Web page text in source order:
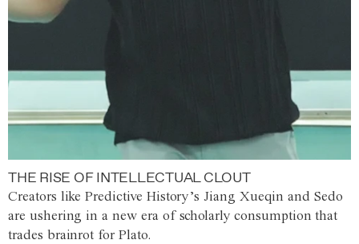
THE RISE OF INTELLECTUAL CLOUT
Creators like Predictive History’s Jiang Xueqin and Sedo
are ushering in a new era of scholarly consumption that
trades brainrot for Plato.